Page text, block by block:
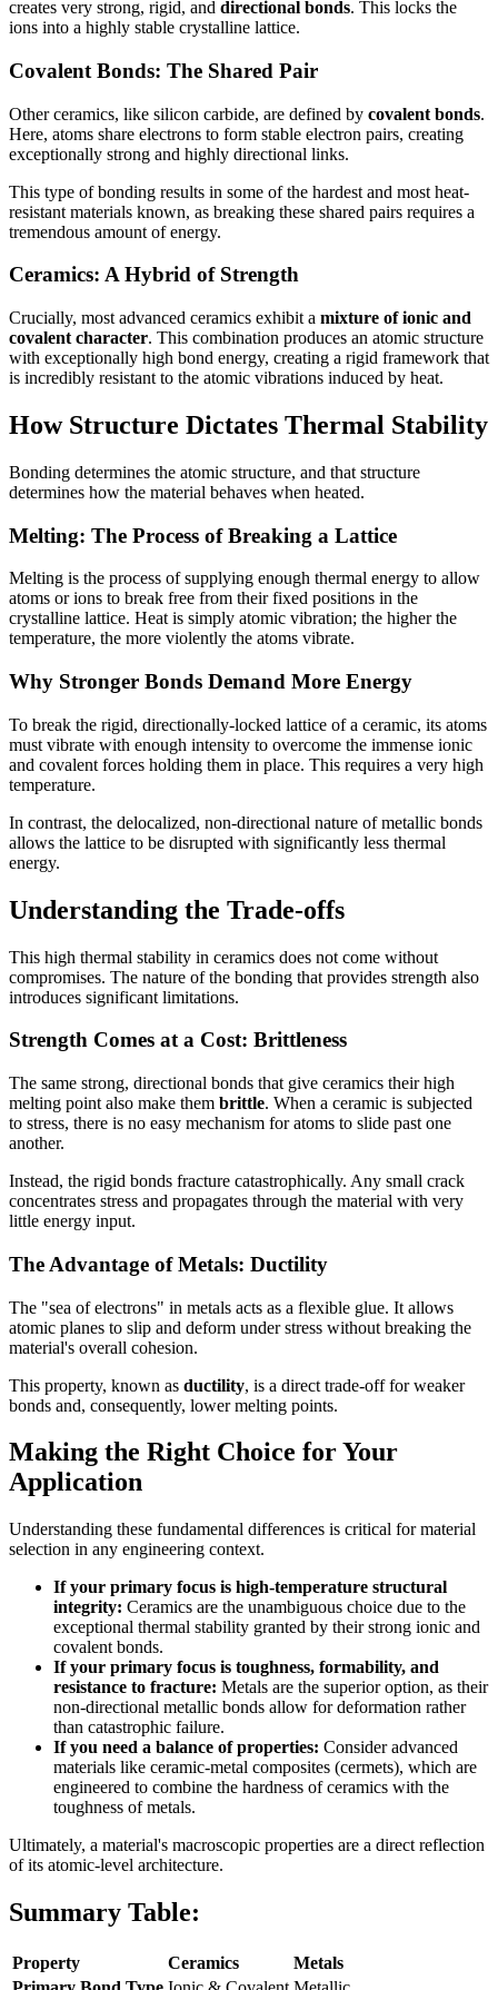
creates very strong, rigid, and directional bonds. This locks the
ions into a highly stable crystalline lattice.
Covalent Bonds: The Shared Pair
Other ceramics, like silicon carbide, are defined by covalent bonds.
Here, atoms share electrons to form stable electron pairs, creating
exceptionally strong and highly directional links.
This type of bonding results in some of the hardest and most heat-
resistant materials known, as breaking these shared pairs requires a
tremendous amount of energy.
Ceramics: A Hybrid of Strength
Crucially, most advanced ceramics exhibit a mixture of ionic and
covalent character. This combination produces an atomic structure
with exceptionally high bond energy, creating a rigid framework that
is incredibly resistant to the atomic vibrations induced by heat.
How Structure Dictates Thermal Stability
Bonding determines the atomic structure, and that structure
determines how the material behaves when heated.
Melting: The Process of Breaking a Lattice
Melting is the process of supplying enough thermal energy to allow
atoms or ions to break free from their fixed positions in the
crystalline lattice. Heat is simply atomic vibration; the higher the
temperature, the more violently the atoms vibrate.
Why Stronger Bonds Demand More Energy
To break the rigid, directionally-locked lattice of a ceramic, its atoms
must vibrate with enough intensity to overcome the immense ionic
and covalent forces holding them in place. This requires a very high
temperature.
In contrast, the delocalized, non-directional nature of metallic bonds
allows the lattice to be disrupted with significantly less thermal
energy.
Understanding the Trade-offs
This high thermal stability in ceramics does not come without
compromises. The nature of the bonding that provides strength also
introduces significant limitations.
Strength Comes at a Cost: Brittleness
The same strong, directional bonds that give ceramics their high
melting point also make them brittle. When a ceramic is subjected
to stress, there is no easy mechanism for atoms to slide past one
another.
Instead, the rigid bonds fracture catastrophically. Any small crack
concentrates stress and propagates through the material with very
little energy input.
The Advantage of Metals: Ductility
The "sea of electrons" in metals acts as a flexible glue. It allows
atomic planes to slip and deform under stress without breaking the
material's overall cohesion.
This property, known as ductility, is a direct trade-off for weaker
bonds and, consequently, lower melting points.
Making the Right Choice for Your
Application
Understanding these fundamental differences is critical for material
selection in any engineering context.
If your primary focus is high-temperature structural
integrity: Ceramics are the unambiguous choice due to the
exceptional thermal stability granted by their strong ionic and
covalent bonds.
If your primary focus is toughness, formability, and
resistance to fracture: Metals are the superior option, as their
non-directional metallic bonds allow for deformation rather
than catastrophic failure.
If you need a balance of properties: Consider advanced
materials like ceramic-metal composites (cermets), which are
engineered to combine the hardness of ceramics with the
toughness of metals.
Ultimately, a material's macroscopic properties are a direct reflection
of its atomic-level architecture.
Summary Table:
Property Ceramics
Metals